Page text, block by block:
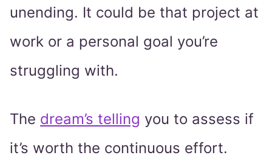
unending. It could be that project at
work or a personal goal you’re
struggling with.
The dream’s telling you to assess if
it’s worth the continuous effort.